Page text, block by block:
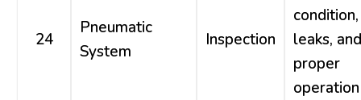
24
Pneumatic
System
Inspection
condition,
leaks, and
proper